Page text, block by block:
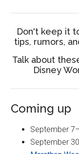
Don't keep it
tips, rumors,
Talk about
Disney
Coming up
September
September